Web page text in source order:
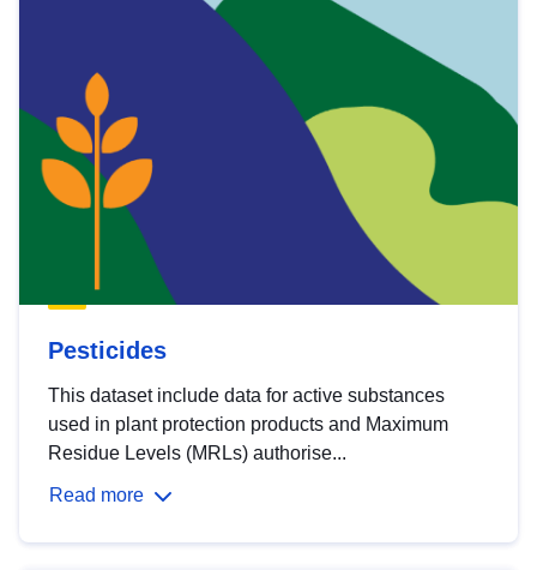
Pesticides
This dataset include data for active substances
used in plant protection products and Maximum
Residue Levels (MRLs) authorise...
Read more